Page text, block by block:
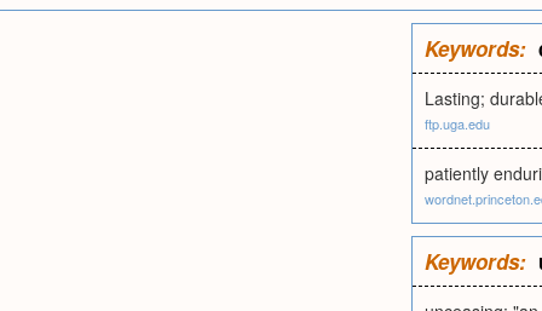
Keywords:
Lasting;
ftp.uga.edu
patiently
Keywords: